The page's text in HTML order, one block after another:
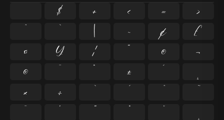
$ + < =
>
^
` | ~ ¢
£
¤
¥ ¦ ¨ ©
¬
®
¯ ° ± ´
¸
×
÷
̄
̇